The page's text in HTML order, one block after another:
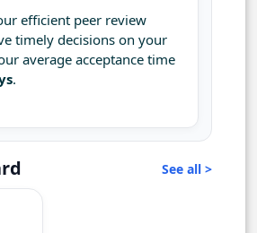
efficient peer review
timely decisions on your
average acceptance time
.
See all >